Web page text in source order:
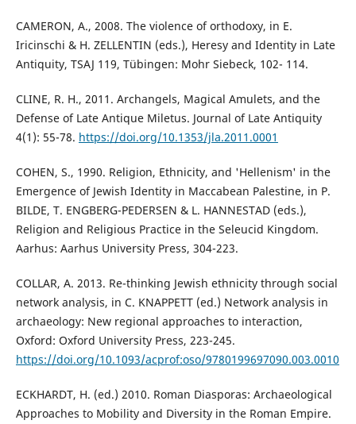
CAMERON, A., 2008. The violence of orthodoxy, in E.
Iricinschi & H. ZELLENTIN (eds.), Heresy and Identity in Late
Antiquity, TSAJ 119, Tübingen: Mohr Siebeck, 102- 114.
CLINE, R. H., 2011. Archangels, Magical Amulets, and the
Defense of Late Antique Miletus. Journal of Late Antiquity
4(1): 55-78. https://doi.org/10.1353/jla.2011.0001
COHEN, S., 1990. Religion, Ethnicity, and 'Hellenism' in the
Emergence of Jewish Identity in Maccabean Palestine, in P.
BILDE, T. ENGBERG-PEDERSEN & L. HANNESTAD (eds.),
Religion and Religious Practice in the Seleucid Kingdom.
Aarhus: Aarhus University Press, 304-223.
COLLAR, A. 2013. Re-thinking Jewish ethnicity through social
network analysis, in C. KNAPPETT (ed.) Network analysis in
archaeology: New regional approaches to interaction,
Oxford: Oxford University Press, 223-245.
https://doi.org/10.1093/acprof:oso/9780199697090.003.0010
ECKHARDT, H. (ed.) 2010. Roman Diasporas: Archaeological
Approaches to Mobility and Diversity in the Roman Empire.